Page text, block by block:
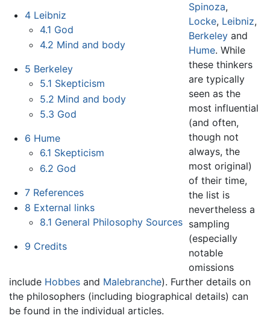
4 Leibniz
4.1 God
4.2 Mind and body
5 Berkeley
5.1 Skepticism
5.2 Mind and body
5.3 God
6 Hume
6.1 Skepticism
6.2 God
7 References
8 External links
8.1 General Philosophy Sources
9 Credits
Spinoza,
Locke, Leibniz,
Berkeley and
Hume. While
these thinkers
are typically
seen as the
most influential
(and often,
though not
always, the
most original)
of their time,
the list is
nevertheless a
sampling
(especially
notable
omissions
include Hobbes and Malebranche). Further details on
the philosophers (including biographical details) can
be found in the individual articles.